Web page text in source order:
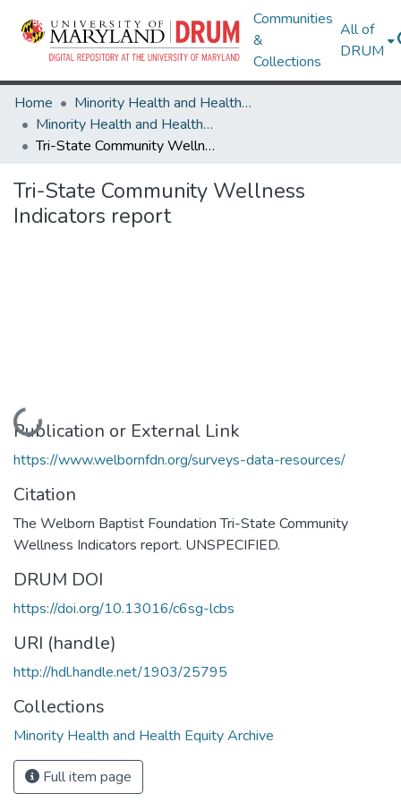
Communities
&
Collections
All of
DRUM
Home
Minority Health and Health Equity Archive
Minority Health and Health Equity Archive
Tri-State Community Wellness Indicators report
Tri-State Community Wellness
Indicators report
Loading...
Publication or External Link
https://www.welbornfdn.org/surveys-data-resources/
Citation
The Welborn Baptist Foundation Tri-State Community
Wellness Indicators report. UNSPECIFIED.
DRUM DOI
https://doi.org/10.13016/c6sg-lcbs
URI (handle)
http://hdl.handle.net/1903/25795
Collections
Minority Health and Health Equity Archive
Full item page